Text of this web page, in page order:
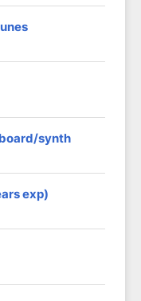
synth
exp)